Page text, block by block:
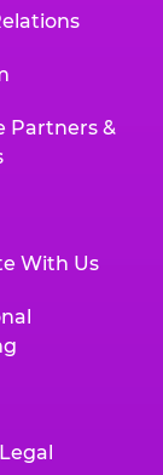
Partners &
With Us